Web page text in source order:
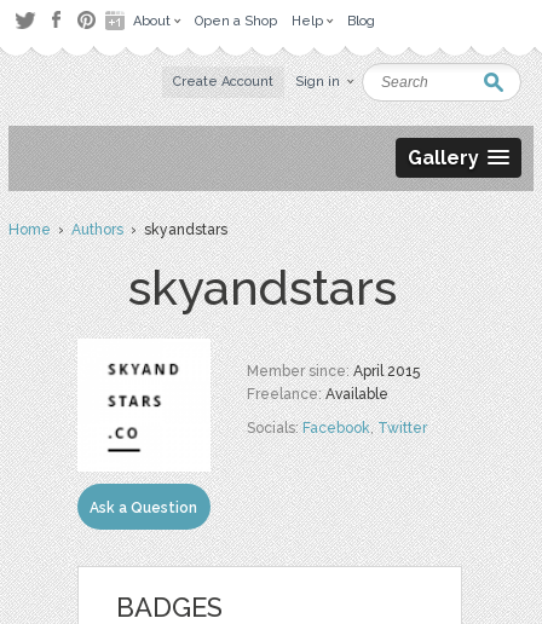
About Open a Shop Help Blog
Create Account Sign in
Gallery
Home›Authors› skyandstars
skyandstars
Ask a Question
Member since:April 2015
Freelance:Available
Socials:Facebook,Twitter
BADGES